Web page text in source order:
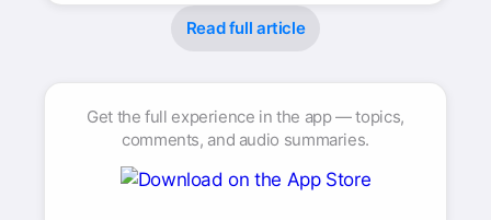
Read full article
Get the full experience in the app — topics,
comments, and audio summaries.